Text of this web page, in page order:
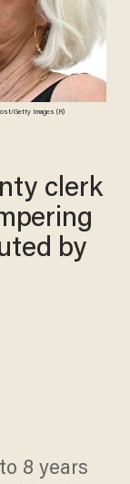
Getty Images (R)
clerk
by
8 years